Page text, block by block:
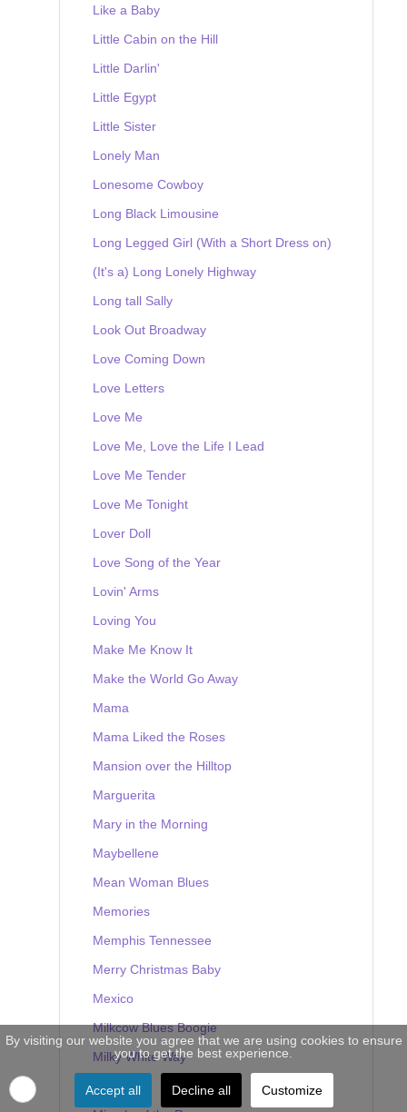
Like a Baby
Little Cabin on the Hill
Little Darlin'
Little Egypt
Little Sister
Lonely Man
Lonesome Cowboy
Long Black Limousine
Long Legged Girl (With a Short Dress on)
(It's a) Long Lonely Highway
Long tall Sally
Look Out Broadway
Love Coming Down
Love Letters
Love Me
Love Me, Love the Life I Lead
Love Me Tender
Love Me Tonight
Lover Doll
Love Song of the Year
Lovin' Arms
Loving You
Make Me Know It
Make the World Go Away
Mama
Mama Liked the Roses
Mansion over the Hilltop
Marguerita
Mary in the Morning
Maybellene
Mean Woman Blues
Memories
Memphis Tennessee
Merry Christmas Baby
Mexico
Milkcow Blues Boogie
Milky White Way
Mine
By visiting our website you agree that we are using cookies to ensure
you to get the best experience.
Accept all Decline all Customize